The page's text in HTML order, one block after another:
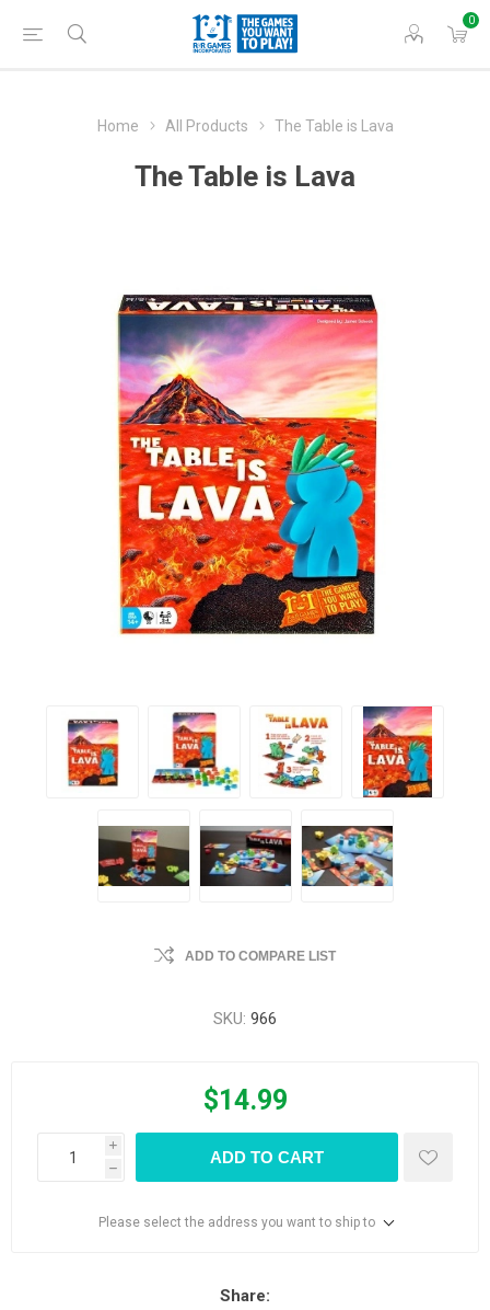
0
Home All Products The Table is Lava
The Table is Lava
ADD TO COMPARE LIST
SKU: 966
$14.99
i
h
ADD TO CART
Please select the address you want to ship to
Share: